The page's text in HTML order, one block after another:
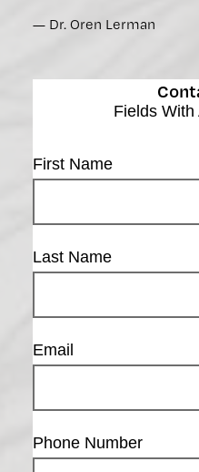
Fields With
First Name
Last Name
Email
Phone Number
Dr. Oren Lerman